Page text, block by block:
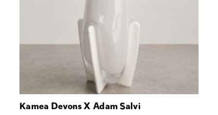
Kamea Devons X Adam Salvi